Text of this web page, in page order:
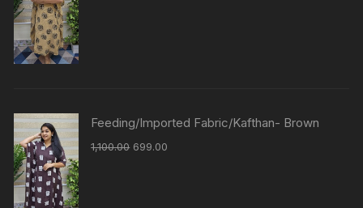
Feeding/Imported Fabric/Kafthan- Brown
1,100.00 699.00